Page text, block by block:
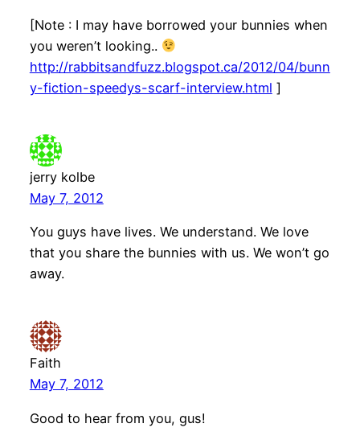
[Note : I may have borrowed your bunnies when
you weren’t looking..
http://rabbitsandfuzz.blogspot.ca/2012/04/bunn
y-fiction-speedys-scarf-interview.html ]
jerry kolbe
May 7, 2012
You guys have lives. We understand. We love
that you share the bunnies with us. We won’t go
away.
Faith
May 7, 2012
Good to hear from you, gus!